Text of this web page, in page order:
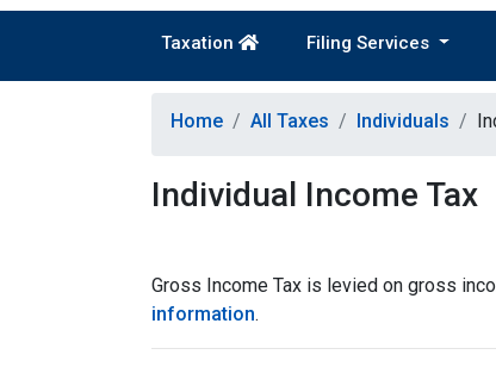
Taxation Filing Services
Home All Taxes Individuals
Individual Income Tax
Gross Income Tax is levied on gross
information.